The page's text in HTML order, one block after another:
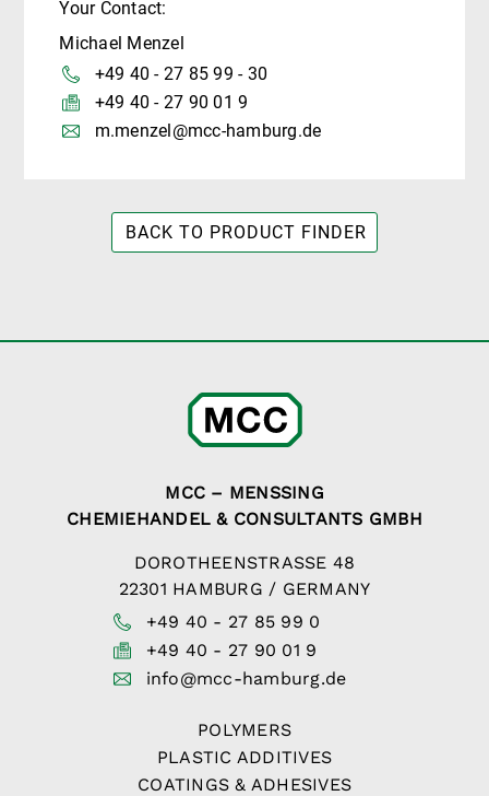
Your Contact:
Michael Menzel
+49 40 - 27 85 99 - 30
+49 40 - 27 90 01 9
m.menzel@mcc-hamburg.de
BACK TO PRODUCT FINDER
MCC – MENSSING
CHEMIEHANDEL & CONSULTANTS GMBH
DOROTHEENSTRASSE 48
22301 HAMBURG / GERMANY
+49 40 - 27 85 99 0
+49 40 - 27 90 01 9
info@mcc-hamburg.de
POLYMERS
PLASTIC ADDITIVES
COATINGS & ADHESIVES